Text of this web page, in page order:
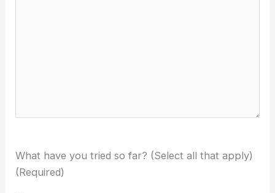
What have you tried so far? (Select all that apply)
(Required)